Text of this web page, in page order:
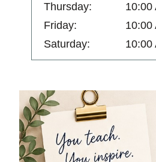
Thursday:
10:00
Friday:
10:00
Saturday:
10:00